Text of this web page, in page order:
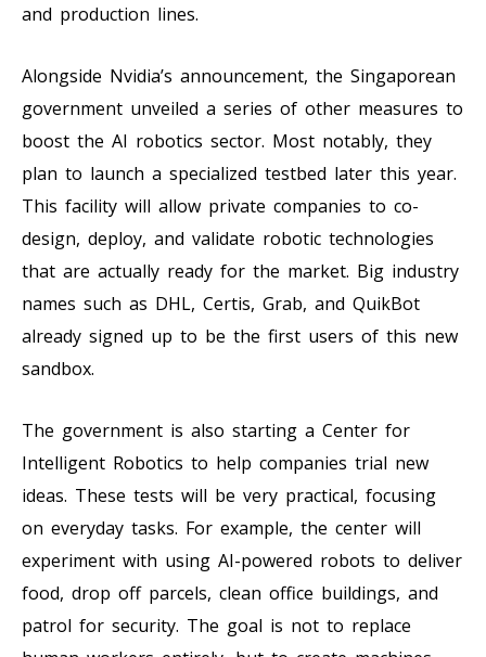
and production lines.
Alongside Nvidia’s announcement, the Singaporean
government unveiled a series of other measures to
boost the AI robotics sector. Most notably, they
plan to launch a specialized testbed later this year.
This facility will allow private companies to co-
design, deploy, and validate robotic technologies
that are actually ready for the market. Big industry
names such as DHL, Certis, Grab, and QuikBot
already signed up to be the first users of this new
sandbox.
The government is also starting a Center for
Intelligent Robotics to help companies trial new
ideas. These tests will be very practical, focusing
on everyday tasks. For example, the center will
experiment with using AI-powered robots to deliver
food, drop off parcels, clean office buildings, and
patrol for security. The goal is not to replace